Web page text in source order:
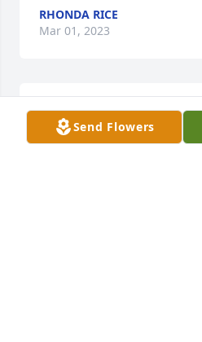
RHONDA RICE
Mar 01, 2023
We are so sorry for your
Send Flowers